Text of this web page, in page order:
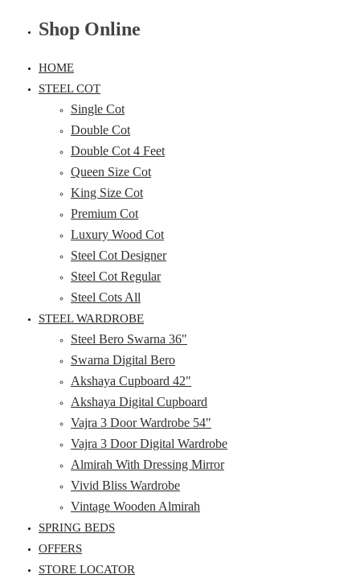
Shop Online
HOME
STEEL COT
Single Cot
Double Cot
Double Cot 4 Feet
Queen Size Cot
King Size Cot
Premium Cot
Luxury Wood Cot
Steel Cot Designer
Steel Cot Regular
Steel Cots All
STEEL WARDROBE
Steel Bero Swarna 36"
Swarna Digital Bero
Akshaya Cupboard 42"
Akshaya Digital Cupboard
Vajra 3 Door Wardrobe 54"
Vajra 3 Door Digital Wardrobe
Almirah With Dressing Mirror
Vivid Bliss Wardrobe
Vintage Wooden Almirah
SPRING BEDS
OFFERS
STORE LOCATOR